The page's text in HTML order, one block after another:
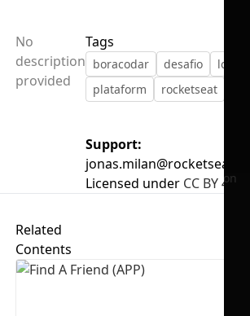
Loading might take a while
No selection
No
description
provided
Tags
boracodar desafio
login
plataform
rocketseat
Support:
Licensed under CC BY 4.0
Related
Contents